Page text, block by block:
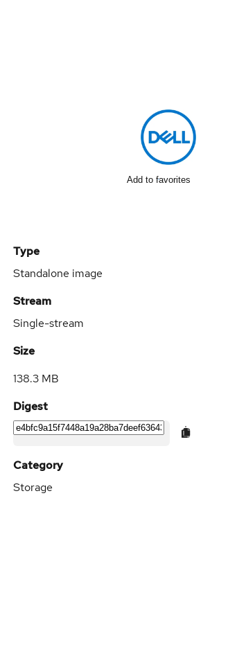
Add to favorites
Type
Standalone image
Stream
Single-stream
Size
138.3 MB
Digest
Category
Storage